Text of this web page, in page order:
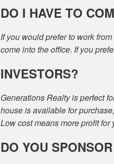
DO I HAVE TO
If you would prefer to work
come into the office. If you
INVESTORS?
Generations Realty is perfect
house is available for
Low cost means more profit for
DO YOU